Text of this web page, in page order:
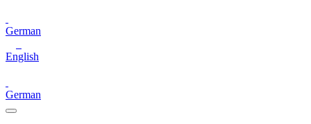
German
English
German